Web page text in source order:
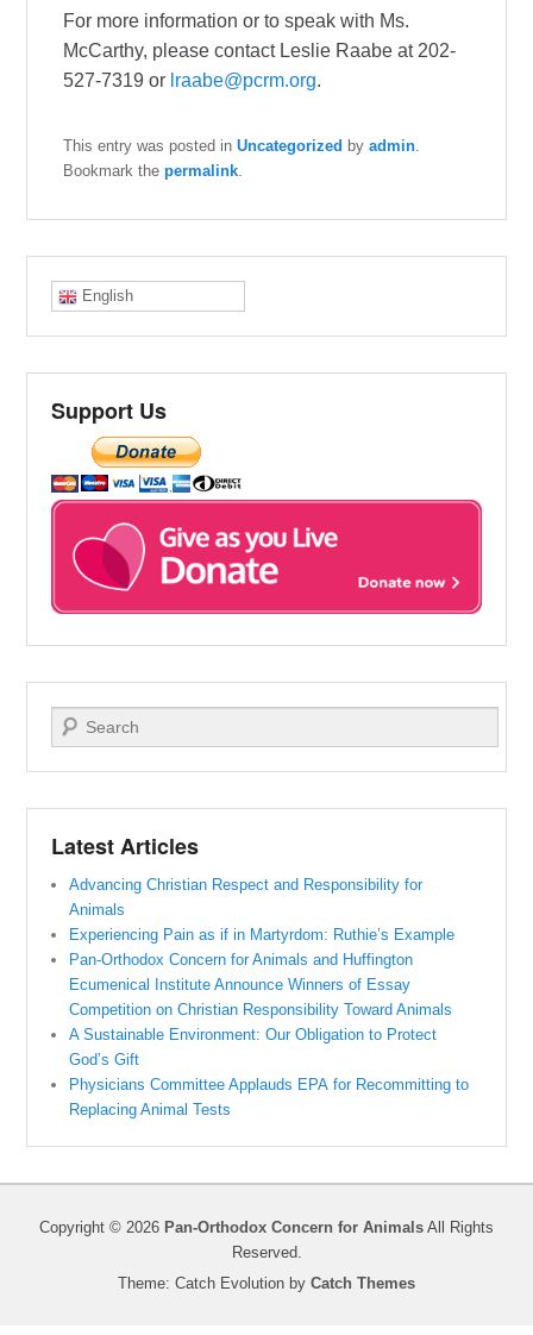
For more information or to speak with Ms.
McCarthy, please contact Leslie Raabe at 202-
527-7319 or lraabe@pcrm.org.
This entry was posted inUncategorized byadmin.
Bookmark thepermalink.
English
Support Us
Search
Latest Articles
Advancing Christian Respect and Responsibility for
Animals
Experiencing Pain as if in Martyrdom: Ruthie’s Example
Pan-Orthodox Concern for Animals and Huffington
Ecumenical Institute Announce Winners of Essay
Competition on Christian Responsibility Toward Animals
A Sustainable Environment: Our Obligation to Protect
God’s Gift
Physicians Committee Applauds EPA for Recommitting to
Replacing Animal Tests
Copyright © 2026 Pan-Orthodox Concern for Animals All Rights
Reserved.
Theme: Catch Evolution by Catch Themes